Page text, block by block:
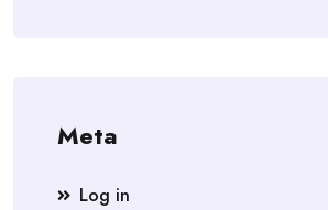
Meta
Log in